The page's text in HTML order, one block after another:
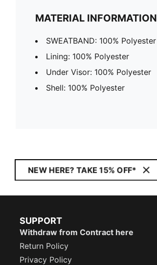
MATERIAL INFORMATION
SWEATBAND: 100% Polyester
Lining: 100% Polyester
Under Visor: 100% Polyester
Shell: 100% Polyester
NEW HERE? TAKE 15% OFF*
SUPPORT
Withdraw from Contract here
Return Policy
Privacy Policy